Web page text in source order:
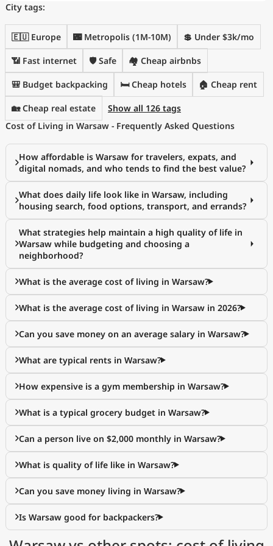
City tags:
🇪🇺 Europe 🌃 Metropolis (1M-10M) 💲 Under $3k/mo
📶 Fast internet 🛡️ Safe 🏘️ Cheap airbnbs
🎒 Budget backpacking 🛏️ Cheap hotels 🏠 Cheap rent
🏡 Cheap real estate
Show all 126 tags
Cost of Living in Warsaw - Frequently Asked Questions
How affordable is Warsaw for travelers, expats, and
digital nomads, and who tends to find the best value?
What does daily life look like in Warsaw, including
housing search, food options, transport, and errands?
What strategies help maintain a high quality of life in
Warsaw while budgeting and choosing a
neighborhood?
What is the average cost of living in Warsaw?
What is the average cost of living in Warsaw in 2026?
Can you save money on an average salary in Warsaw?
What are typical rents in Warsaw?
How expensive is a gym membership in Warsaw?
What is a typical grocery budget in Warsaw?
Can a person live on $2,000 monthly in Warsaw?
What is quality of life like in Warsaw?
Can you save money living in Warsaw?
Is Warsaw good for backpackers?